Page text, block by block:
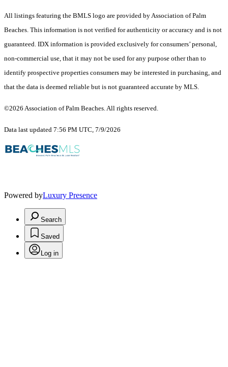
All listings featuring the BMLS logo are provided by Association of Palm
Beaches. This information is not verified for authenticity or accuracy and is not
guaranteed. IDX information is provided exclusively for consumers’ personal,
non-commercial use, that it may not be used for any purpose other than to
identify prospective properties consumers may be interested in purchasing, and
that the data is deemed reliable but is not guaranteed accurate by MLS.
©2026 Association of Palm Beaches. All rights reserved.
Data last updated 7:56 PM UTC, 7/9/2026
Powered byLuxury Presence
Search
Saved
Log in